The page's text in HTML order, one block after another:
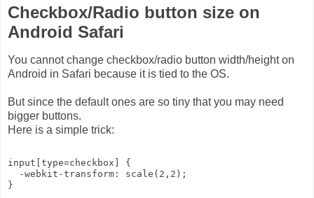
Checkbox/Radio button size on
Android Safari
You cannot change checkbox/radio button width/height on
Android in Safari because it is tied to the OS.
But since the default ones are so tiny that you may need
bigger buttons.
Here is a simple trick:
input[type=checkbox] {
  -webkit-transform: scale(2,2);
}